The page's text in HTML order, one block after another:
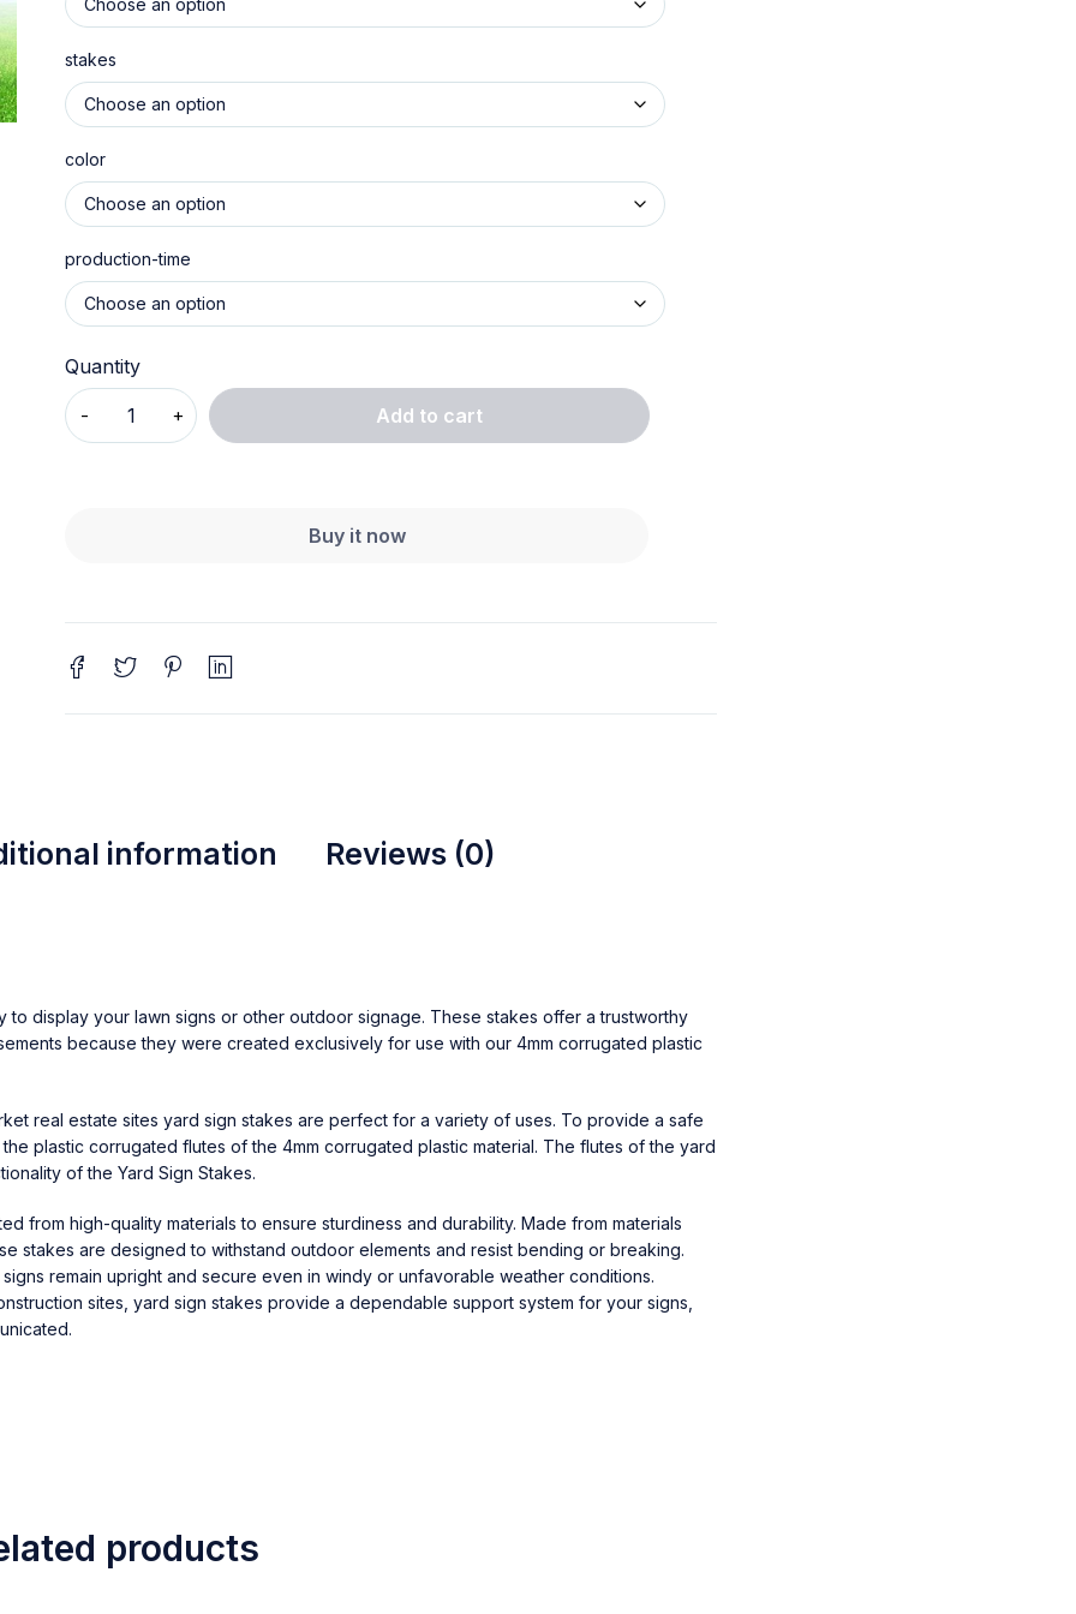
stakes
color
production-time
Quantity
Add to cart
Buy it now
information Reviews (0)
to display your lawn signs or other outdoor signage. These stakes offer a trustworthy
because they were created exclusively for use with our 4mm corrugated plastic
real estate sites yard sign stakes are perfect for a variety of uses. To provide a safe
plastic corrugated flutes of the 4mm corrugated plastic material. The flutes of the yard
of the Yard Sign Stakes.
from high-quality materials to ensure sturdiness and durability. Made from materials
stakes are designed to withstand outdoor elements and resist bending or breaking.
remain upright and secure even in windy or unfavorable weather conditions.
sites, yard sign stakes provide a dependable support system for your signs,
products